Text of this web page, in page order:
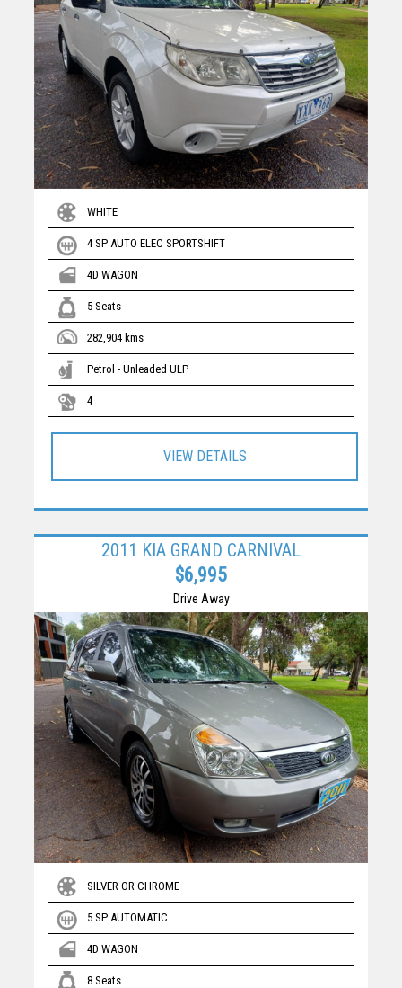
WHITE
4 SP AUTO ELEC SPORTSHIFT
4D WAGON
5 Seats
282,904 kms
Petrol - Unleaded ULP
4
VIEW DETAILS
2011 KIA GRAND CARNIVAL
$6,995
Drive Away
SILVER OR CHROME
5 SP AUTOMATIC
4D WAGON
8 Seats